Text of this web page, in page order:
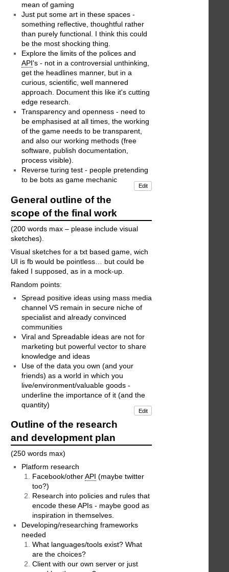
mean of gaming
Just put some art in these spaces -
something reflective, thoughtful rather
than purely functional. I think this could
be the most shocking thing.
Explore the limits of the polices and
API's - not in a controversial unthinking,
get the headlines manner, but in a
curious, scientific, well mannered
approach. Document this like it's cutting
edge research.
Transparency and openness - need to
be emphasised at all times, the working
of the game needs to be transparent,
and also our working methods (free
software, publish documentation,
process visible).
Reverse turing test - people pretending
to be bots as game mechanic
Edit
General outline of the
scope of the final work
(200 words max – please include visual
sketches).
Visual sketches for a txt based game, wich
UI is fb would be pointless… but could be
faked I supposed, as in a mock-up.
Random points:
Spread positive ideas using mass media
channel VS remain in secure niche of
specialist and already convinced
communities
Viral and Spreadable ideas are not for
marketing but powerful vector to share
knowledge and ideas
Use of the data you own (and your
friends) as a world in which you
live/environment/valuable goods -
underline the importance of it (and the
quantity)
Edit
Outline of the research
and development plan
(250 words max)
Platform research
Facebook/otherAPI (maybe twitter
too?)
Research into policies and rules that
encode these APIs - maybe good as
inspiration in themselves.
Developing/researching frameworks
needed
What languages/tools exist? What
are the choices?
Client with our own server or just